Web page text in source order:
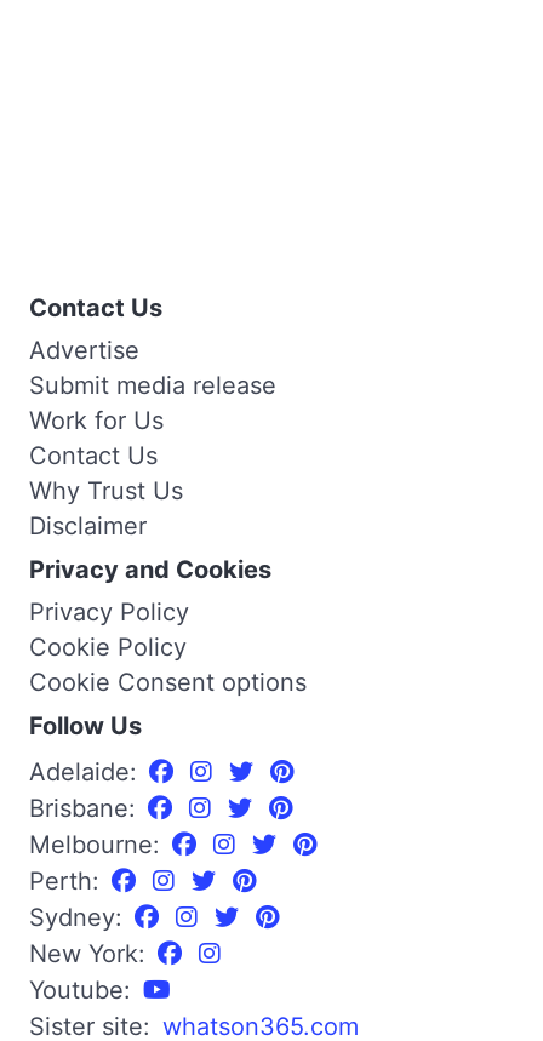
Contact Us
Advertise
Submit media release
Work for Us
Contact Us
Why Trust Us
Disclaimer
Privacy and Cookies
Privacy Policy
Cookie Policy
Cookie Consent options
Follow Us
Adelaide:
Brisbane:
Melbourne:
Perth:
Sydney:
New York:
Youtube:
Sister site: whatson365.com